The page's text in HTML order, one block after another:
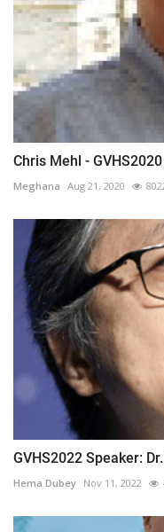
Chris Mehl -
Meghana Aug 21, 2020
GVHS2022 Speaker:
Hema Dubey Nov 11, 2022